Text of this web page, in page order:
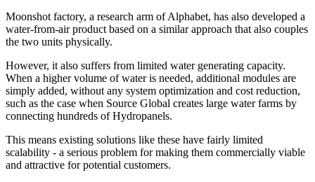
Moonshot factory, a research arm of Alphabet, has also developed a
water-from-air product based on a similar approach that also couples
the two units physically.
However, it also suffers from limited water generating capacity.
When a higher volume of water is needed, additional modules are
simply added, without any system optimization and cost reduction,
such as the case when Source Global creates large water farms by
connecting hundreds of Hydropanels.
This means existing solutions like these have fairly limited
scalability - a serious problem for making them commercially viable
and attractive for potential customers.